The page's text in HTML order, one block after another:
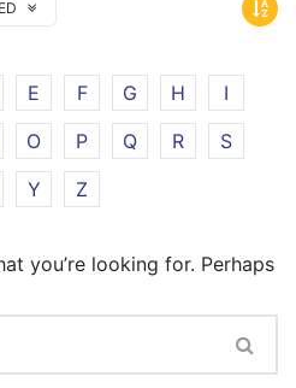
E F G H
I
O P Q R
S
Y Z
you’re looking for. Perhaps